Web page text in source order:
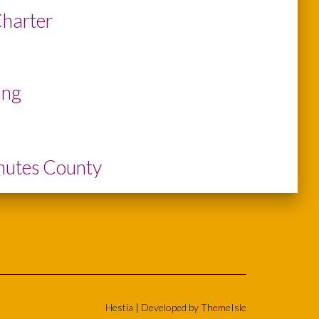
County
Hestia | Developed byThemeIsle